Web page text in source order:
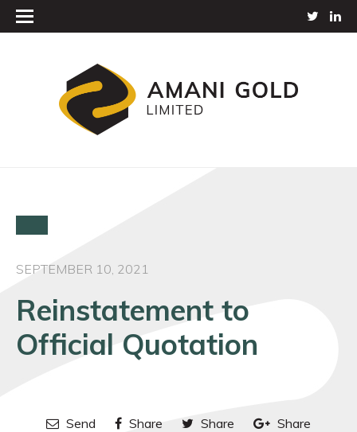
SEPTEMBER 10, 2021
Reinstatement to
Official Quotation
Send Share Share Share